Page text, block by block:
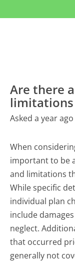
Are there
limitations
Asked a year ago
When
important to be
and limitations
While specific
individual plan
include
neglect.
that occurred
generally not